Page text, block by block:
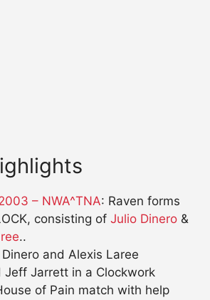
– NWA^TNA: Raven forms
consisting of Julio Dinero &
..
and Alexis Laree
Jeff Jarrett in a Clockwork
of Pain match with help